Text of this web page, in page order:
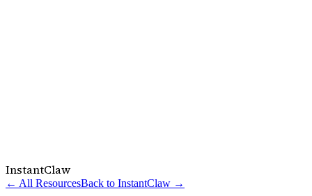
InstantClaw
← All ResourcesBack to InstantClaw →